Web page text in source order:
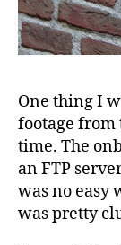
One thing I
footage from
time. The
an FTP
was no easy
was pretty